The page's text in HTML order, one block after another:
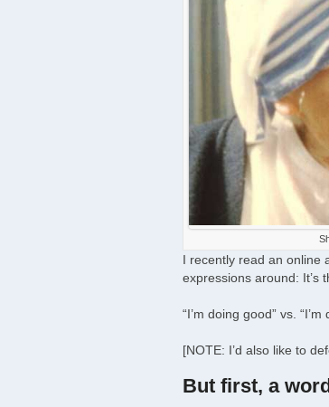
I recently read an online
expressions around: It’s
“I’m doing good” vs. “I’m
[NOTE: I’d also like to
But first, a